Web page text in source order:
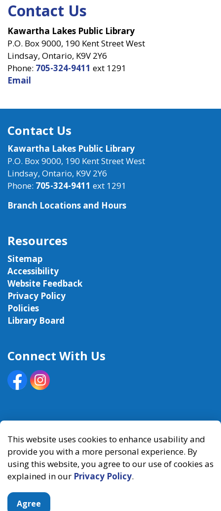
This website uses cookies to enhance usability and
provide you with a more personal experience. By
using this website, you agree to our use of cookies as
explained in our Privacy Policy.
Agree
Contact Us
Kawartha Lakes Public Library
P.O. Box 9000, 190 Kent Street West
Lindsay, Ontario, K9V 2Y6
Phone: 705-324-9411 ext 1291
Email
Contact Us
Kawartha Lakes Public Library
P.O. Box 9000, 190 Kent Street West
Lindsay, Ontario, K9V 2Y6
Phone: 705-324-9411 ext 1291
Branch Locations and Hours
Resources
Sitemap
Accessibility
Website Feedback
Privacy Policy
Policies
Library Board
Connect With Us
FacebookInstagram
Made withGovstack